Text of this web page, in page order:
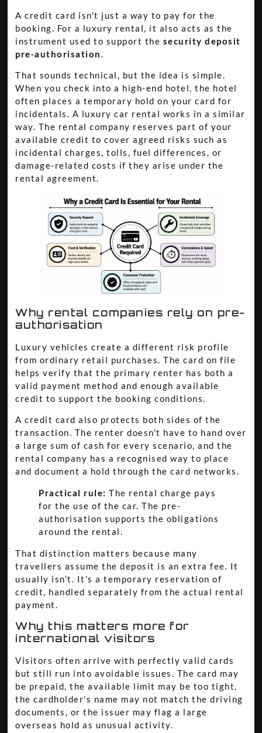
A credit card isn't just a way to pay for the
booking. For a luxury rental, it also acts as the
instrument used to support the security deposit
pre-authorisation.
That sounds technical, but the idea is simple.
When you check into a high-end hotel, the hotel
often places a temporary hold on your card for
incidentals. A luxury car rental works in a similar
way. The rental company reserves part of your
available credit to cover agreed risks such as
incidental charges, tolls, fuel differences, or
damage-related costs if they arise under the
rental agreement.
Why rental companies rely on pre-
authorisation
Luxury vehicles create a different risk profile
from ordinary retail purchases. The card on file
helps verify that the primary renter has both a
valid payment method and enough available
credit to support the booking conditions.
A credit card also protects both sides of the
transaction. The renter doesn't have to hand over
a large sum of cash for every scenario, and the
rental company has a recognised way to place
and document a hold through the card networks.
Practical rule: The rental charge pays
for the use of the car. The pre-
authorisation supports the obligations
around the rental.
That distinction matters because many
travellers assume the deposit is an extra fee. It
usually isn't. It's a temporary reservation of
credit, handled separately from the actual rental
payment.
Why this matters more for
international visitors
Visitors often arrive with perfectly valid cards
but still run into avoidable issues. The card may
be prepaid, the available limit may be too tight,
the cardholder's name may not match the driving
documents, or the issuer may flag a large
overseas hold as unusual activity.